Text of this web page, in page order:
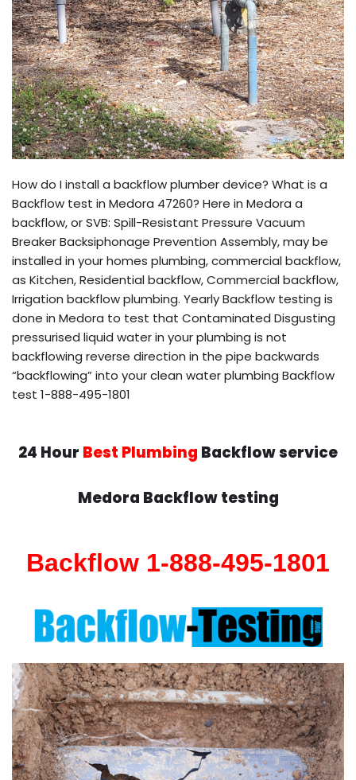
How do I install a backflow plumber device? What is a
Backflow test in Medora 47260? Here in Medora a
backflow, or SVB: Spill-Resistant Pressure Vacuum
Breaker Backsiphonage Prevention Assembly, may be
installed in your homes plumbing, commercial backflow,
as Kitchen, Residential backflow, Commercial backflow,
Irrigation backflow plumbing. Yearly Backflow testing is
done in Medora to test that Contaminated Disgusting
pressurised liquid water in your plumbing is not
backflowing reverse direction in the pipe backwards
“backflowing” into your clean water plumbing Backflow
test 1-888-495-1801
24 Hour Best Plumbing Backflow service
Medora Backflow testing
Backflow 1-888-495-1801